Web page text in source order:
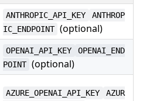
ANTHROPIC_API_KEY
ANTHROP
IC_ENDPOINT (optional)
OPENAI_API_KEY
OPENAI_END
POINT (optional)
AZURE_OPENAI_API_KEY
AZUR